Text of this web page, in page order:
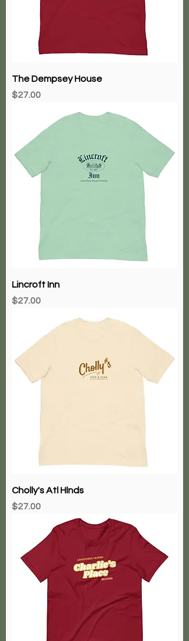
The Dempsey House
Price
$27.00
Lincroft Inn
Price
$27.00
Cholly's Atl Hlnds
Price
$27.00